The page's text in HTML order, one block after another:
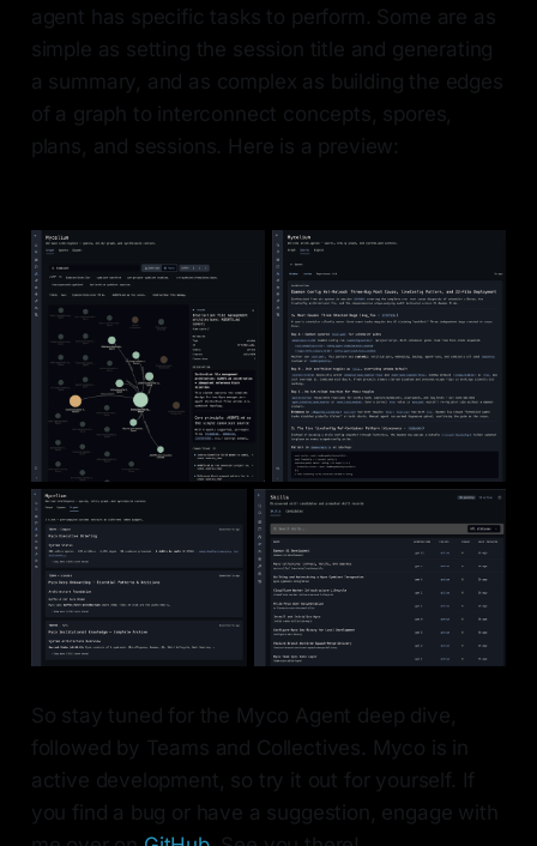
agent has specific tasks to perform. Some are as
simple as setting the session title and generating
a summary, and as complex as building the edges
of a graph to interconnect concepts, spores,
plans, and sessions. Here is a preview:
So stay tuned for the Myco Agent deep dive,
followed by Teams and Collectives. Myco is in
active development, so try it out for yourself. If
you find a bug or have a suggestion, engage with